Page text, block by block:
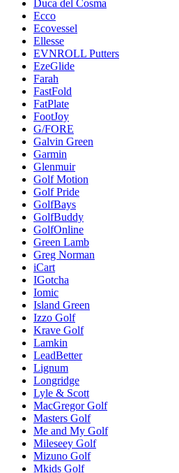
Duca del Cosma
Ecco
Ecovessel
Ellesse
EVNROLL Putters
EzeGlide
Farah
FastFold
FatPlate
FootJoy
G/FORE
Galvin Green
Garmin
Glenmuir
Golf Motion
Golf Pride
GolfBays
GolfBuddy
GolfOnline
Green Lamb
Greg Norman
iCart
IGotcha
Iomic
Island Green
Izzo Golf
Krave Golf
Lamkin
LeadBetter
Lignum
Longridge
Lyle & Scott
MacGregor Golf
Masters Golf
Me and My Golf
Mileseey Golf
Mizuno Golf
Mkids Golf